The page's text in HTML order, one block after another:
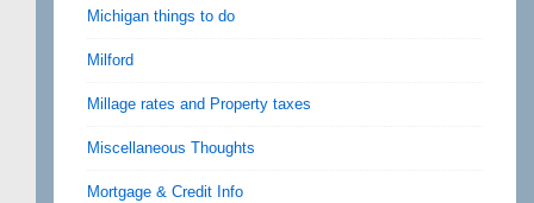
Michigan things to do
Milford
Millage rates and Property taxes
Miscellaneous Thoughts
Mortgage & Credit Info